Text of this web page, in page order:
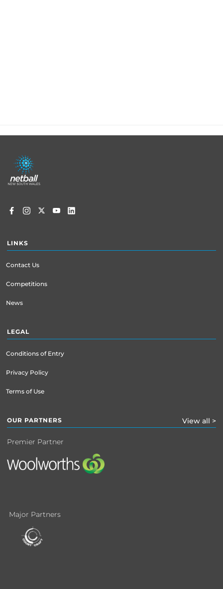
Footer
menu
LINKS
Contact Us
Competitions
News
LEGAL
Conditions of Entry
Privacy Policy
Terms of Use
OUR PARTNERS View all >
Premier Partner
Major Partners